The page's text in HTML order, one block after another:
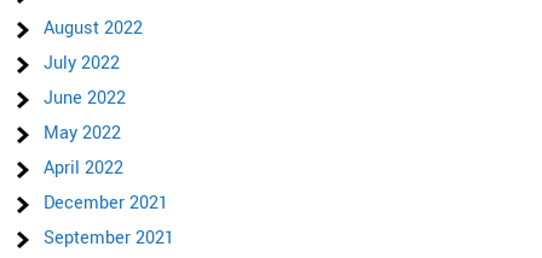
August 2022
July 2022
June 2022
May 2022
April 2022
December 2021
September 2021